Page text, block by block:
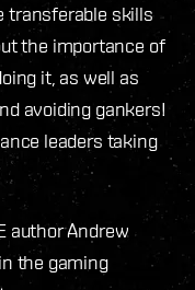
transferable skills
the importance of
it, as well as
avoiding gankers!
leaders taking
author Andrew
the gaming